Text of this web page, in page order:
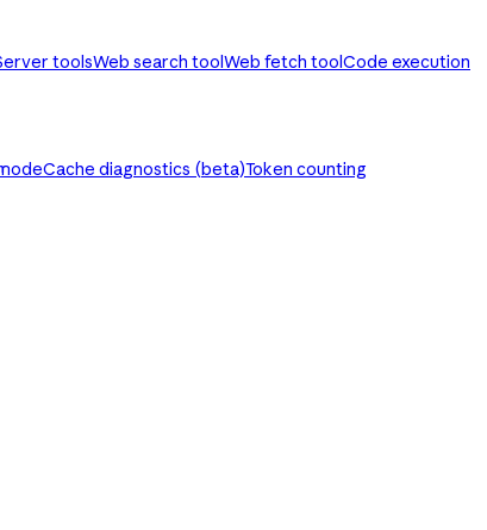
toolsWeb search toolWeb fetch toolCode execution
Cache diagnostics (beta)Token counting